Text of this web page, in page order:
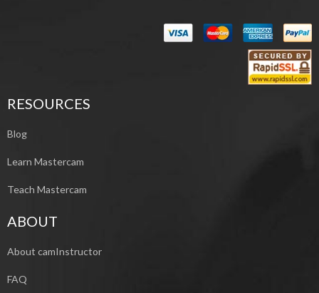
RESOURCES
Blog
Learn Mastercam
Teach Mastercam
ABOUT
About camInstructor
FAQ